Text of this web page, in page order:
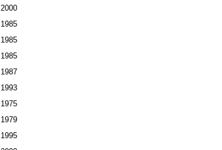
2000
1985
1985
1985
1987
1993
1975
1979
1995